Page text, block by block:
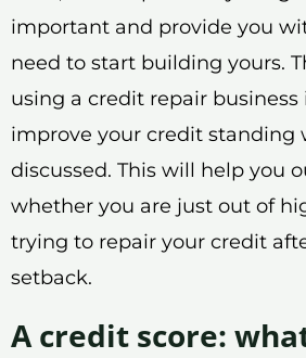
important and provide you
need to start building yours.
using a credit repair business
improve your credit standing
discussed. This will help you
whether you are just out of
trying to repair your credit
setback.
A credit score: